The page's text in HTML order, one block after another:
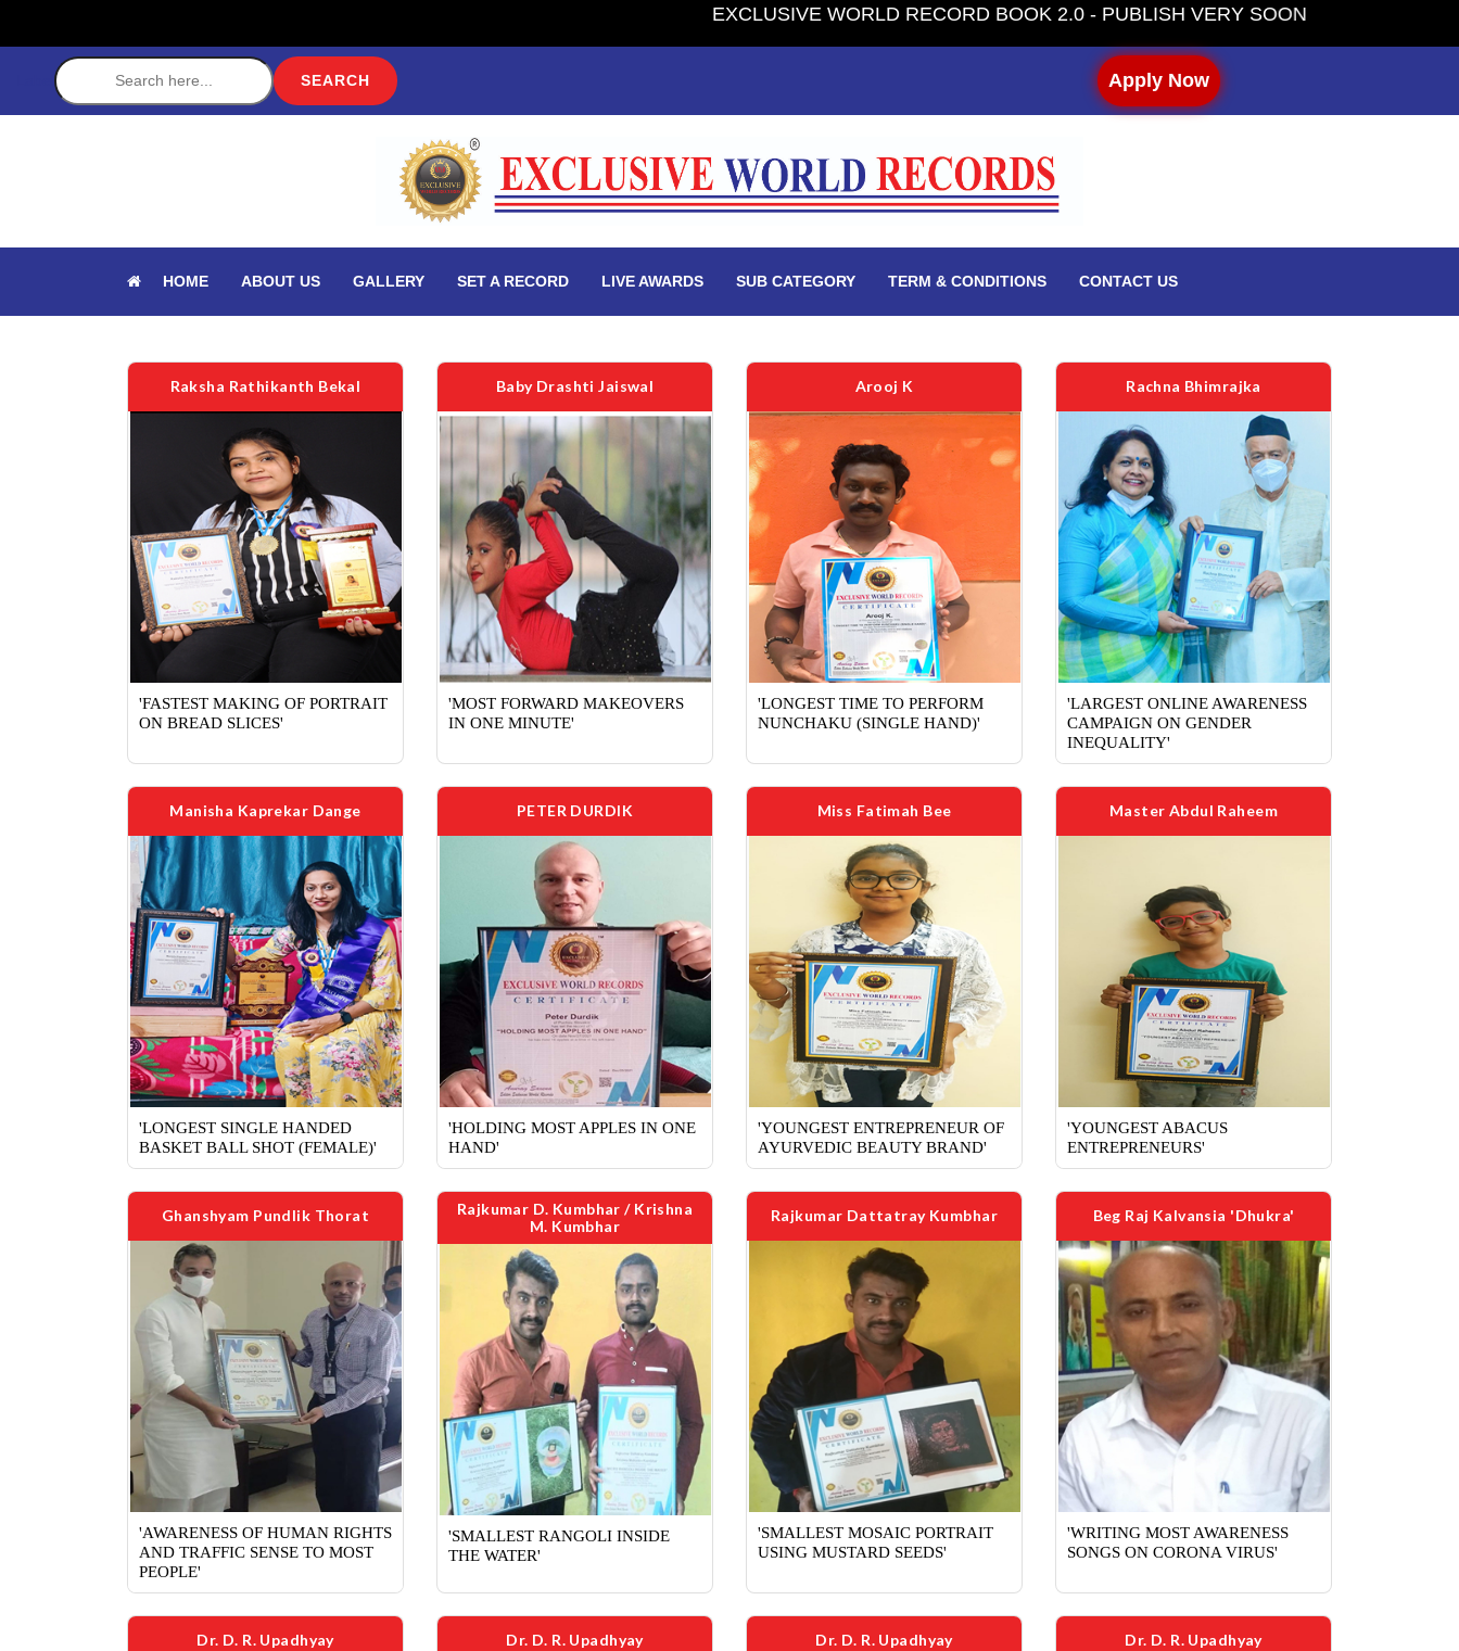
EXCLUSIVE WORLD RECORD BOOK 2.0 - PUBLISH VERY SOON
Apply Now
HOME ABOUT US GALLERY SET A RECORD LIVE AWARDS SUB CATEGORY TERM & CONDITIONS CONTACT US
Raksha Rathikanth Bekal
'FASTEST MAKING OF PORTRAIT
ON BREAD SLICES'
Baby Drashti Jaiswal
'MOST FORWARD MAKEOVERS
IN ONE MINUTE'
Arooj K
'LONGEST TIME TO PERFORM
NUNCHAKU (SINGLE HAND)'
Rachna Bhimrajka
'LARGEST ONLINE AWARENESS
CAMPAIGN ON GENDER
INEQUALITY'
Manisha Kaprekar Dange
'LONGEST SINGLE HANDED
BASKET BALL SHOT (FEMALE)'
PETER DURDIK
'HOLDING MOST APPLES IN ONE
HAND'
Miss Fatimah Bee
'YOUNGEST ENTREPRENEUR OF
AYURVEDIC BEAUTY BRAND'
Master Abdul Raheem
'YOUNGEST ABACUS
ENTREPRENEURS'
Ghanshyam Pundlik Thorat
'AWARENESS OF HUMAN RIGHTS
AND TRAFFIC SENSE TO MOST
PEOPLE'
Rajkumar D. Kumbhar / Krishna
M. Kumbhar
'SMALLEST RANGOLI INSIDE
THE WATER'
Rajkumar Dattatray Kumbhar
'SMALLEST MOSAIC PORTRAIT
USING MUSTARD SEEDS'
Beg Raj Kalvansia 'Dhukra'
'WRITING MOST AWARENESS
SONGS ON CORONA VIRUS'
Dr. D. R. Upadhyay Dr. D. R. Upadhyay Dr. D. R. Upadhyay Dr. D. R. Upadhyay